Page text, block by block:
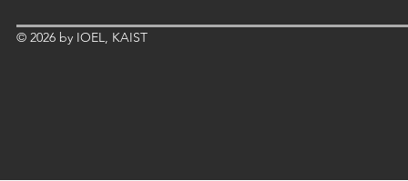
© 2026 by IOEL, KAIST